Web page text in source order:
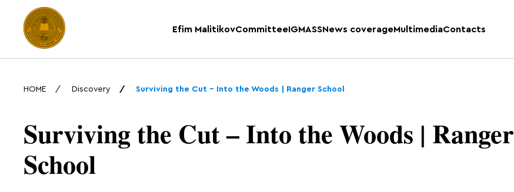
Efim MalitikovCommitteeIGMASSNews coverageMultimediaContacts
HOME Discovery Surviving the Cut – Into the Woods | Ranger School
Surviving the Cut – Into the Woods | Ranger
School